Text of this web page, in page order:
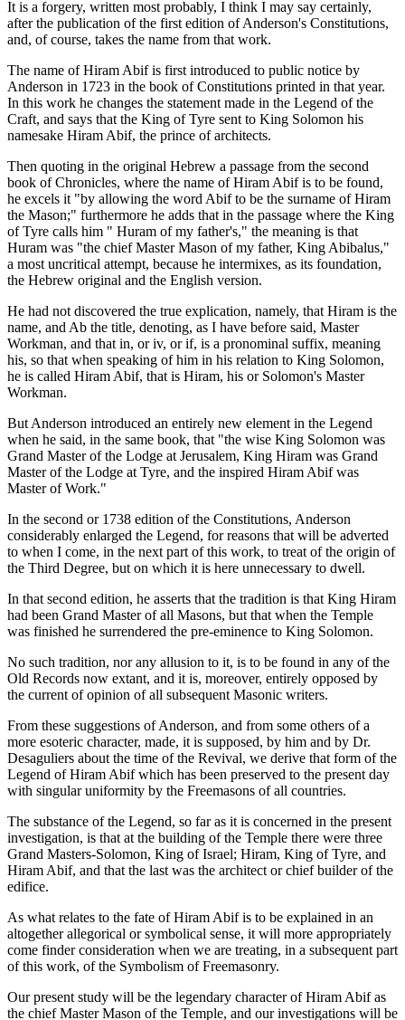
It is a forgery, written most probably, I think I may say certainly,
after the publication of the first edition of Anderson's Constitutions,
and, of course, takes the name from that work.
The name of Hiram Abif is first introduced to public notice by
Anderson in 1723 in the book of Constitutions printed in that year.
In this work he changes the statement made in the Legend of the
Craft, and says that the King of Tyre sent to King Solomon his
namesake Hiram Abif, the prince of architects.
Then quoting in the original Hebrew a passage from the second
book of Chronicles, where the name of Hiram Abif is to be found,
he excels it "by allowing the word Abif to be the surname of Hiram
the Mason;" furthermore he adds that in the passage where the King
of Tyre calls him " Huram of my father's," the meaning is that
Huram was "the chief Master Mason of my father, King Abibalus,"
a most uncritical attempt, because he intermixes, as its foundation,
the Hebrew original and the English version.
He had not discovered the true explication, namely, that Hiram is the
name, and Ab the title, denoting, as I have before said, Master
Workman, and that in, or iv, or if, is a pronominal suffix, meaning
his, so that when speaking of him in his relation to King Solomon,
he is called Hiram Abif, that is Hiram, his or Solomon's Master
Workman.
But Anderson introduced an entirely new element in the Legend
when he said, in the same book, that "the wise King Solomon was
Grand Master of the Lodge at Jerusalem, King Hiram was Grand
Master of the Lodge at Tyre, and the inspired Hiram Abif was
Master of Work."
In the second or 1738 edition of the Constitutions, Anderson
considerably enlarged the Legend, for reasons that will be adverted
to when I come, in the next part of this work, to treat of the origin of
the Third Degree, but on which it is here unnecessary to dwell.
In that second edition, he asserts that the tradition is that King Hiram
had been Grand Master of all Masons, but that when the Temple
was finished he surrendered the pre-eminence to King Solomon.
No such tradition, nor any allusion to it, is to be found in any of the
Old Records now extant, and it is, moreover, entirely opposed by
the current of opinion of all subsequent Masonic writers.
From these suggestions of Anderson, and from some others of a
more esoteric character, made, it is supposed, by him and by Dr.
Desaguliers about the time of the Revival, we derive that form of the
Legend of Hiram Abif which has been preserved to the present day
with singular uniformity by the Freemasons of all countries.
The substance of the Legend, so far as it is concerned in the present
investigation, is that at the building of the Temple there were three
Grand Masters-Solomon, King of Israel; Hiram, King of Tyre, and
Hiram Abif, and that the last was the architect or chief builder of the
edifice.
As what relates to the fate of Hiram Abif is to be explained in an
altogether allegorical or symbolical sense, it will more appropriately
come finder consideration when we are treating, in a subsequent part
of this work, of the Symbolism of Freemasonry.
Our present study will be the legendary character of Hiram Abif as
the chief Master Mason of the Temple, and our investigations will be